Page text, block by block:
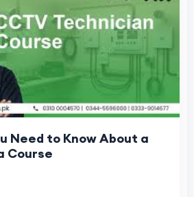
Need to Know About a
Course